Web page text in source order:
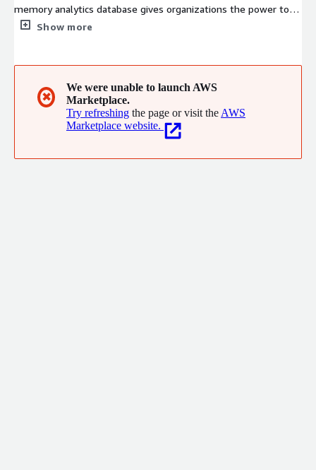
memory analytics database gives organizations the power to
transform how they work with data, on-premises, in the cloud
Show more
✖
We were unable to launch AWS
Marketplace.
Try refreshing the page or visit the AWS
Marketplace website.